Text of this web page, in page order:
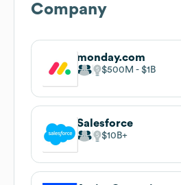
Company
monday.com
$500M $1B
Salesforce
$10B